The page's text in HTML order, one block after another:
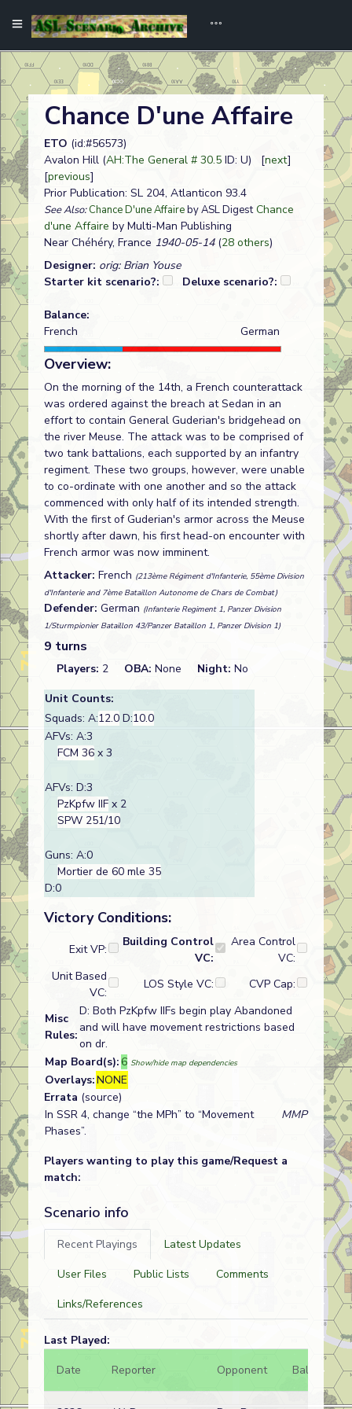
Chance D'une Affaire
ETO (id:#56573)
Avalon Hill (AH:The General # 30.5 ID: U) [next]
[previous]
Prior Publication: SL 204, Atlanticon 93.4
See Also:Chance D'une Affaireby ASL Digest Chance
d'une Affaire by Multi-Man Publishing
Near Chéhéry, France 1940-05-14(28 others)
Designer: orig: Brian Youse
Starter kit scenario?:
Deluxe scenario?:
Balance:
French
German
Overview:
On the morning of the 14th, a French counterattack
was ordered against the breach at Sedan in an
effort to contain General Guderian's bridgehead on
the river Meuse. The attack was to be comprised of
two tank battalions, each supported by an infantry
regiment. These two groups, however, were unable
to co-ordinate with one another and so the attack
commenced with only half of its intended strength.
With the first of Guderian's armor across the Meuse
shortly after dawn, his first head-on encounter with
French armor was now imminent.
Attacker: French (213ème Régiment d'Infanterie, 55ème Division
d'Infanterie and 7ème Bataillon Autonome de Chars de Combat)
Defender: German (Infanterie Regiment 1, Panzer Division
1/Sturmpionier Bataillon 43/Panzer Bataillon 1, Panzer Division 1)
9 turns
Players: 2 OBA: None Night: No
Unit Counts:
Squads: A:12.0 D:10.0
AFVs: A:3
FCM 36 x 3
AFVs: D:3
PzKpfw IIF x 2
SPW 251/10
Guns: A:0
Mortier de 60 mle 35
D:0
Victory Conditions:
Exit VP:
Building Control
VC:
Area Control
VC:
Unit Based
VC:
LOS Style VC: CVP Cap:
Misc
Rules:
D: Both PzKpfw IIFs begin play Abandoned
and will have movement restrictions based
on dr.
Map Board(s):6 Show/hide map dependencies
Overlays:NONE
Errata (source)
In SSR 4, change “the MPh” to “Movement
Phases”.
MMP
Players wanting to play this game/Request a
match:
Scenario info
Recent Playings
Latest Updates
User Files
Public Lists
Comments
Links/References
Last Played:
Date
Reporter Opponent Bal.